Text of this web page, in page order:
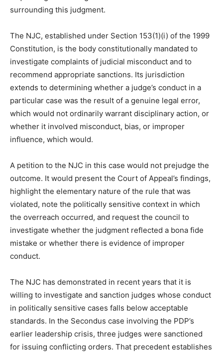
surrounding this judgment.
The NJC, established under Section 153(1)(i) of the 1999
Constitution, is the body constitutionally mandated to
investigate complaints of judicial misconduct and to
recommend appropriate sanctions. Its jurisdiction
extends to determining whether a judge’s conduct in a
particular case was the result of a genuine legal error,
which would not ordinarily warrant disciplinary action, or
whether it involved misconduct, bias, or improper
influence, which would.
A petition to the NJC in this case would not prejudge the
outcome. It would present the Court of Appeal’s findings,
highlight the elementary nature of the rule that was
violated, note the politically sensitive context in which
the overreach occurred, and request the council to
investigate whether the judgment reflected a bona fide
mistake or whether there is evidence of improper
conduct.
The NJC has demonstrated in recent years that it is
willing to investigate and sanction judges whose conduct
in politically sensitive cases falls below acceptable
standards. In the Secondus case involving the PDP’s
earlier leadership crisis, three judges were sanctioned
for issuing conflicting orders. That precedent establishes